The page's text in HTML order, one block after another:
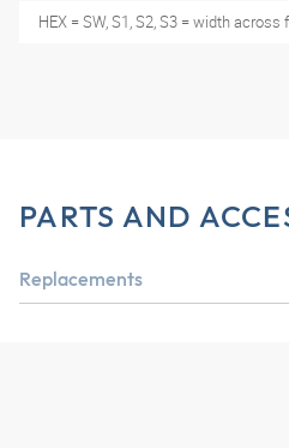
HEX = SW, S1, S2, S3 = width across
PARTS AND
Replacements